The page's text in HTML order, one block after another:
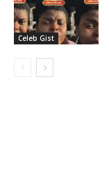
Celeb Gist